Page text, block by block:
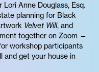
Anne Douglass, Esq.
planning for Black
Velvet Will, and
together on Zoom —
workshop participants
and get your house in